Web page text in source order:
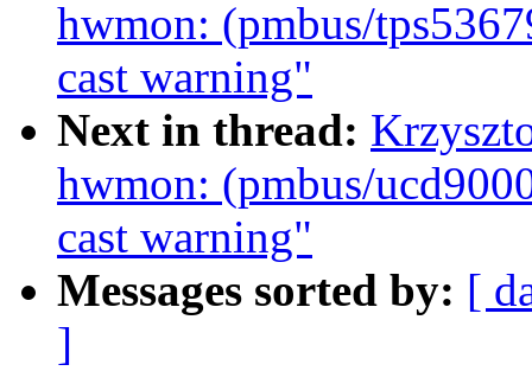
hwmon: (pmbus/
cast warning"
Next in thread:
hwmon: (pmbus/
cast warning"
Messages sorted by: [
]